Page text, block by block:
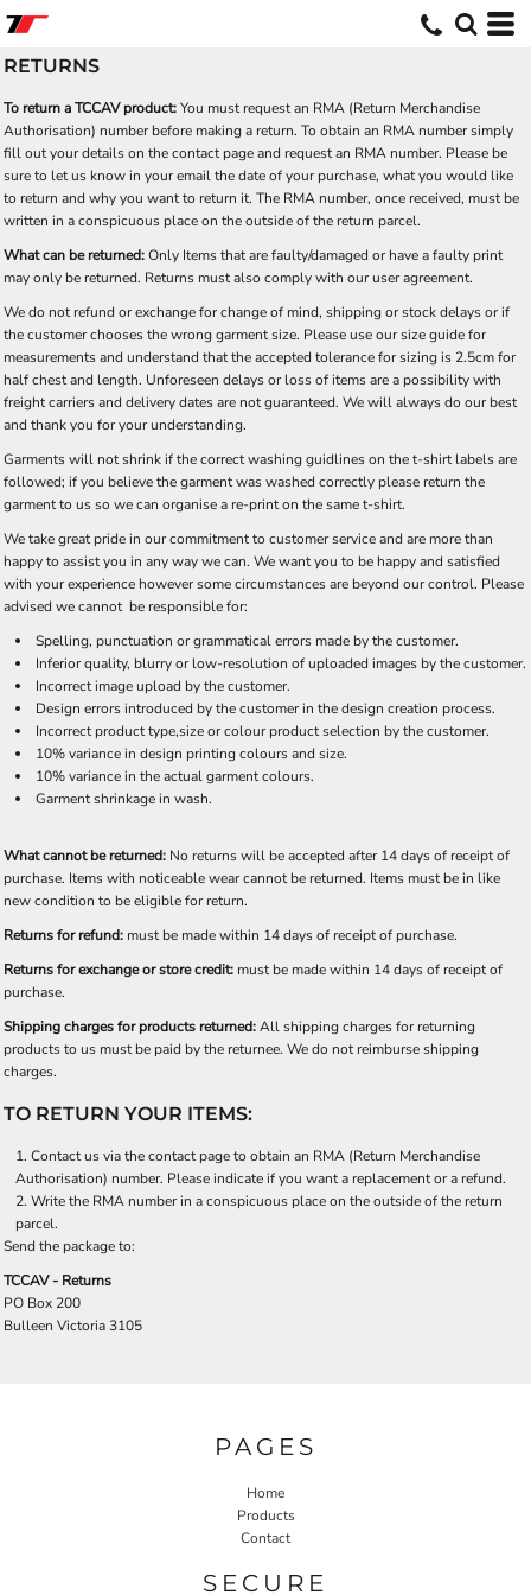
RETURNS
To return a TCCAV product:You must request an RMA (Return Merchandise
Authorisation) number before making a return. To obtain an RMA number simply
fill out your details on the contact page and request an RMA number. Please be
sure to let us know in your email the date of your purchase, what you would like
to return and why you want to return it. The RMA number, once received, must be
written in a conspicuous place on the outside of the return parcel.
What can be returned:Only Items that are faulty/damaged or have a faulty print
may only be returned. Returns must also comply with our user agreement.
We do not refund or exchange for change of mind, shipping or stock delays or if
the customer chooses the wrong garment size. Please use our size guide for
measurements and understand that the accepted tolerance for sizing is 2.5cm for
half chest and length. Unforeseen delays or loss of items are a possibility with
freight carriers and delivery dates are not guaranteed. We will always do our best
and thank you for your understanding.
Garments will not shrink if the correct washing guidlines on the t-shirt labels are
followed; if you believe the garment was washed correctly please return the
garment to us so we can organise a re-print on the same t-shirt.
We take great pride in our commitment to customer service and are more than
happy to assist you in any way we can. We want you to be happy and satisfied
with your experience however some circumstances are beyond our control. Please
advised we cannot be responsible for:
Spelling, punctuation or grammatical errors made by the customer.
Inferior quality, blurry or low-resolution of uploaded images by the customer.
Incorrect image upload by the customer.
Design errors introduced by the customer in the design creation process.
Incorrect product type,size or colour product selection by the customer.
10% variance in design printing colours and size.
10% variance in the actual garment colours.
Garment shrinkage in wash.
What cannot be returned: No returns will be accepted after 14 days of receipt of
purchase. Items with noticeable wear cannot be returned. Items must be in like
new condition to be eligible for return.
Returns for refund: must be made within 14 days of receipt of purchase.
Returns for exchange or store credit: must be made within 14 days of receipt of
purchase.
Shipping charges for products returned:All shipping charges for returning
products to us must be paid by the returnee. We do not reimburse shipping
charges.
TO RETURN YOUR ITEMS:
Contact us via the contact page to obtain an RMA (Return Merchandise
Authorisation) number. Please indicate if you want a replacement or a refund.
Write the RMA number in a conspicuous place on the outside of the return
parcel.
Send the package to:
TCCAV - Returns
PO Box 200
Bulleen Victoria 3105
PAGES
Home
Products
Contact
SECURE